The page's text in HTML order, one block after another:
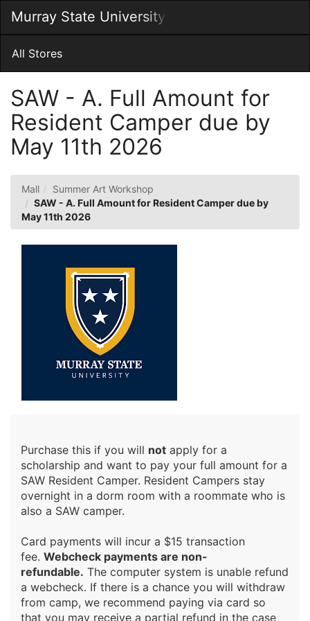
Main
Content
Murray State University
Main
All Stores
SAW - A. Full Amount for
Resident Camper due by
May 11th 2026
Mall
Summer Art Workshop
SAW - A. Full Amount for Resident Camper due by
May 11th 2026
Purchase this if you will not apply for a
scholarship and want to pay your full amount for a
SAW Resident Camper. Resident Campers stay
overnight in a dorm room with a roommate who is
also a SAW camper.
Card payments will incur a $15 transaction
fee. Webcheck payments are non-
refundable. The computer system is unable refund
a webcheck. If there is a chance you will withdraw
from camp, we recommend paying via card so
that you may receive a partial refund in the case